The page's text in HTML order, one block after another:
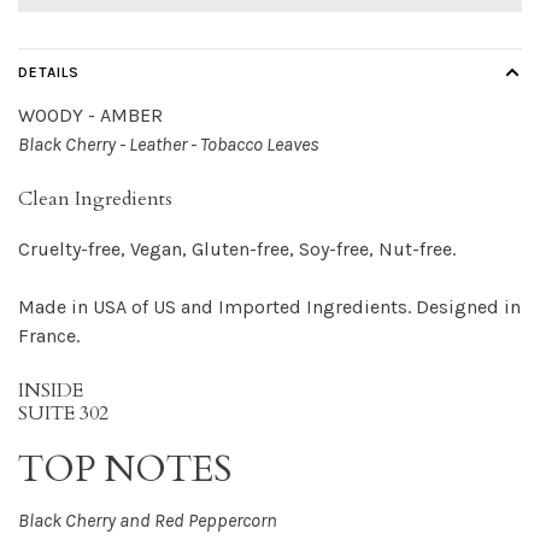
DETAILS
WOODY - AMBER
Black Cherry - Leather - Tobacco Leaves
Clean Ingredients
Cruelty-free, Vegan, Gluten-free, Soy-free, Nut-free.
Made in USA of US and Imported Ingredients. Designed in
France.
INSIDE
SUITE 302
TOP NOTES
Black Cherry and Red Peppercorn